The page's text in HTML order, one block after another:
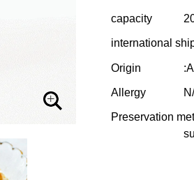
capacity
international
Origin
Allergy
Preservation